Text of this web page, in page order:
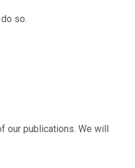
so.
our publications. We will